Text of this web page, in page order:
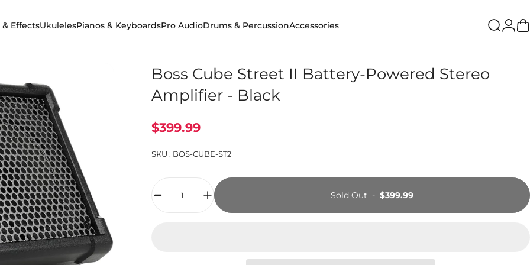
EffectsUkulelesPianos & KeyboardsPro AudioDrums & PercussionAccessories Search
Login
Boss Cube Street II Battery-Powered Stereo
Amplifier - Black
$399.99
SKU : BOS-CUBE-ST2
Sold Out - $399.99